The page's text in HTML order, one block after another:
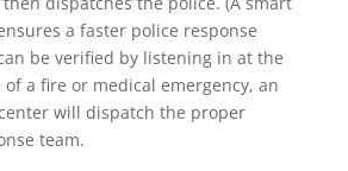
a faster police response
be verified by listening in at the
of a fire or medical emergency, an
will dispatch the proper
team.